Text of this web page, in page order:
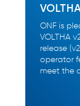
ONF is
VOLTHA
release
operator
meet the